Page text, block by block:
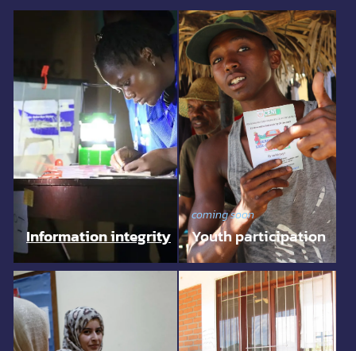
Information integrity
coming soon
Youth participation